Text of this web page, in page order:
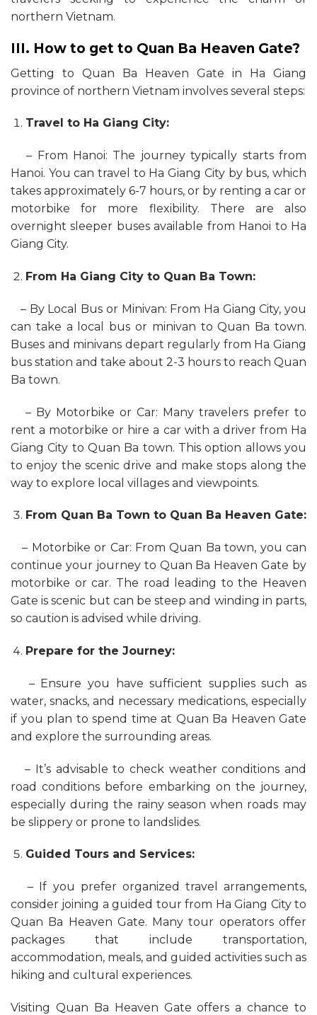
northern Vietnam.
III. How to get to Quan Ba Heaven Gate?
Getting to Quan Ba Heaven Gate in Ha Giang
province of northern Vietnam involves several steps:
Travel to Ha Giang City:
– From Hanoi: The journey typically starts from
Hanoi. You can travel to Ha Giang City by bus, which
takes approximately 6-7 hours, or by renting a car or
motorbike for more flexibility. There are also
overnight sleeper buses available from Hanoi to Ha
Giang City.
From Ha Giang City to Quan Ba Town:
– By Local Bus or Minivan: From Ha Giang City, you
can take a local bus or minivan to Quan Ba town.
Buses and minivans depart regularly from Ha Giang
bus station and take about 2-3 hours to reach Quan
Ba town.
– By Motorbike or Car: Many travelers prefer to
rent a motorbike or hire a car with a driver from Ha
Giang City to Quan Ba town. This option allows you
to enjoy the scenic drive and make stops along the
way to explore local villages and viewpoints.
From Quan Ba Town to Quan Ba Heaven Gate:
– Motorbike or Car: From Quan Ba town, you can
continue your journey to Quan Ba Heaven Gate by
motorbike or car. The road leading to the Heaven
Gate is scenic but can be steep and winding in parts,
so caution is advised while driving.
Prepare for the Journey:
– Ensure you have sufficient supplies such as
water, snacks, and necessary medications, especially
if you plan to spend time at Quan Ba Heaven Gate
and explore the surrounding areas.
– It’s advisable to check weather conditions and
road conditions before embarking on the journey,
especially during the rainy season when roads may
be slippery or prone to landslides.
Guided Tours and Services:
– If you prefer organized travel arrangements,
consider joining a guided tour from Ha Giang City to
Quan Ba Heaven Gate. Many tour operators offer
packages that include transportation,
accommodation, meals, and guided activities such as
hiking and cultural experiences.
Visiting Quan Ba Heaven Gate offers a chance to